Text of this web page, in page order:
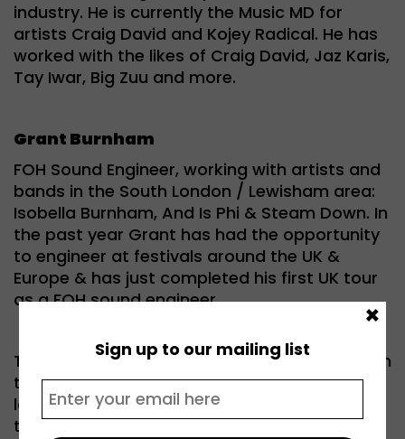
industry. He is currently the Music MD for
artists Craig David and Kojey Radical. He has
worked with the likes of Craig David, Jaz Karis,
Tay Iwar, Big Zuu and more.
Grant Burnham
FOH Sound Engineer, working with artists and
bands in the South London / Lewisham area:
Isobella Burnham, And Is Phi & Steam Down. In
the past year Grant has had the opportunity
to engineer at festivals around the UK &
Europe & has just completed his first UK tour
as a FOH sound engineer.
This event championed less visible roles within
the music industry and gave a safe space for
local young people to explore their options in
the creative industries.
Sign up to our mailing list
×